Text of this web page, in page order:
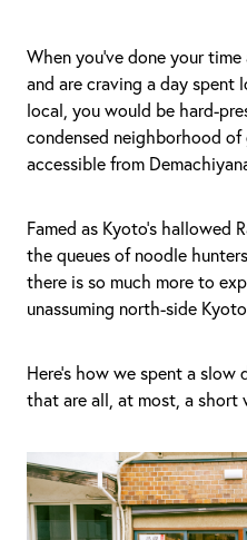
When you’ve done your
and are craving a day spent
local, you would be hard-
condensed neighborhood
accessible from
Famed as Kyoto’s hallowed
the queues of noodle
there is so much more to
unassuming north-side
Here’s how we spent a
that are all, at most, a short